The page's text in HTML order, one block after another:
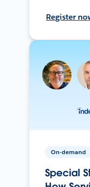
Register
On-demand
Special